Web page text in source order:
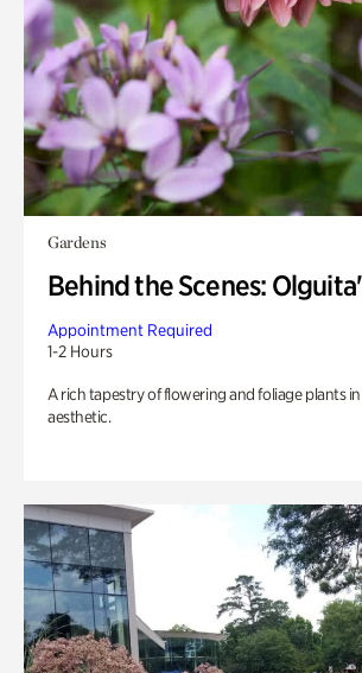
Gardens
Behind the Scenes:
Appointment Required
1-2 Hours
A rich tapestry of flowering and foliage plants
aesthetic.